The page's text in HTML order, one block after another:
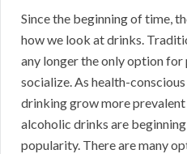
Since the beginning of time,
how we look at drinks.
any longer the only option
socialize. As health-
drinking grow more
alcoholic drinks are
popularity. There are many